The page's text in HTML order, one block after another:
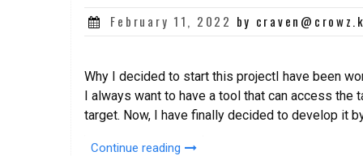
Posted
February 11, 2022 by
Why I decided to start this projectI have been
I always want to have a tool that can access the
target. Now, I have finally decided to develop it
Continue reading “WIFI